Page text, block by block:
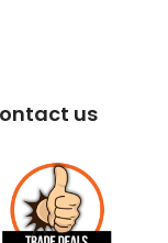
us